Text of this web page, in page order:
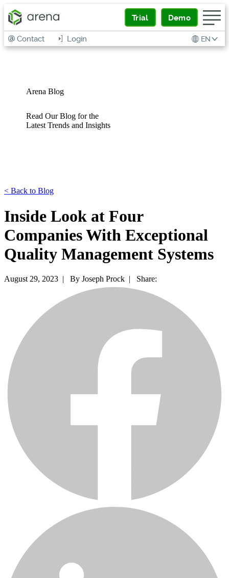
Trial Demo
EN
Login
Contact
Arena Blog
Read Our Blog for the
Latest Trends and Insights
< Back to Blog
Inside Look at Four
Companies With Exceptional
Quality Management Systems
August 29, 2023 | By Joseph Prock | Share: